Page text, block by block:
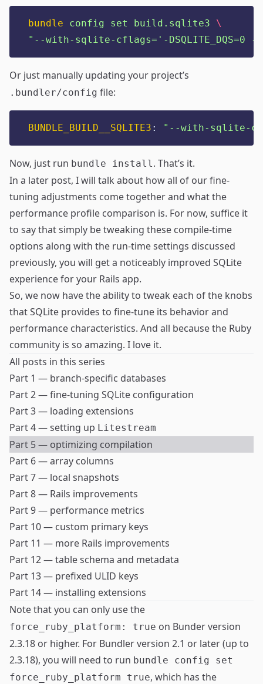
bundle config set build.sqlite3
\
" --with-sqlite-cflags='-DSQLITE_DQS=0 -
Or just manually updating your project’s
.bundler/config file:
BUNDLE_BUILD__SQLITE3 : " --with-sqlite-
Now, just run bundle install. That’s it.
In a later post, I will talk about how all of our fine-
tuning adjustments come together and what the
performance profile comparison is. For now, suffice it
to say that simply be tweaking these compile-time
options along with the run-time settings discussed
previously, you will get a noticeably improved SQLite
experience for your Rails app.
So, we now have the ability to tweak each of the knobs
that SQLite provides to fine-tune its behavior and
performance characteristics. And all because the Ruby
community is so amazing. I love it.
All posts in this series
Part 1 — branch-specific databases
Part 2 — fine-tuning SQLite configuration
Part 3 — loading extensions
Part 4 — setting up Litestream
Part 5 — optimizing compilation
Part 6 — array columns
Part 7 — local snapshots
Part 8 — Rails improvements
Part 9 — performance metrics
Part 10 — custom primary keys
Part 11 — more Rails improvements
Part 12 — table schema and metadata
Part 13 — prefixed ULID keys
Part 14 — installing extensions
Note that you can only use the
force_ruby_platform: true on Bunder version
2.3.18 or higher. For Bundler version 2.1 or later (up to
2.3.18), you will need to run bundle config set
force_ruby_platform true, which has the